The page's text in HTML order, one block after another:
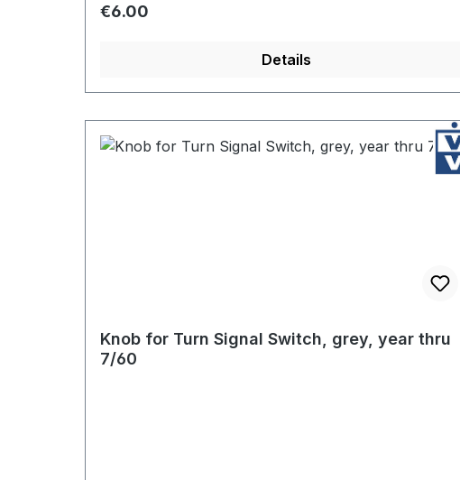
Regular price:
€6.00
Details
Knob for Turn Signal Switch, grey, year thru
7/60